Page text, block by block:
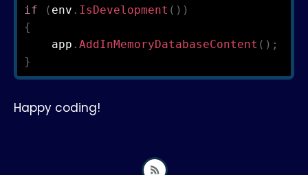
if
( env . IsDevelopment ( ) )
{
    app
. AddInMemoryDatabaseContent ( ) ;
}
Happy coding!